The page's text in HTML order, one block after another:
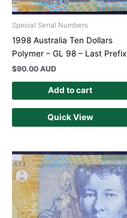
Special Serial Numbers
1998 Australia Ten Dollars
Polymer – GL 98 – Last Prefix
$90.00 AUD
Add to cart
Quick View